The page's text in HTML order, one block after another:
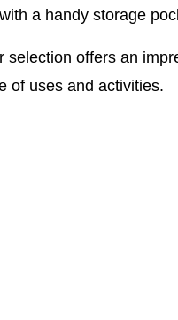
a handy storage
selection offers an
of uses and activities.